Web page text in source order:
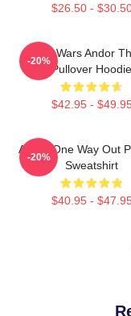
$26.50 -
Star Wars Andor
Pullover Hoodie
$42.95 -
-20%
Andor One Way Out
Sweatshirt
$40.95 -
-20%